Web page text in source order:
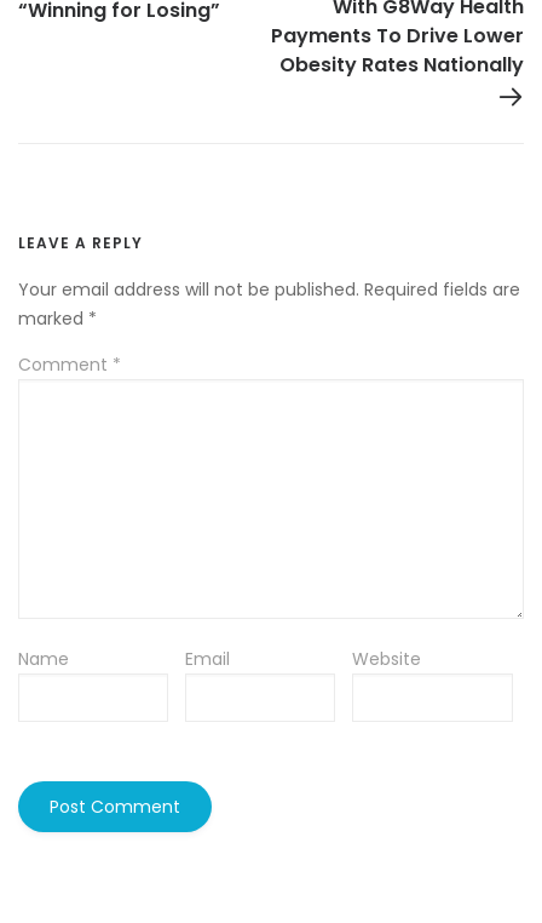
“Winning for Losing”
With G8Way Health
Payments To Drive Lower
Obesity Rates Nationally
LEAVE A REPLY
Your email address will not be published. Required fields are
marked *
Comment *
Name Email Website